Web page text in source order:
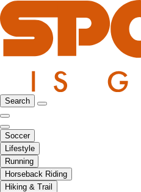
Search
Soccer
Lifestyle
Running
Horseback Riding
Hiking & Trail